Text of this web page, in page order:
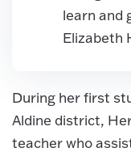
learn and
Elizabeth
During her first
Aldine district,
teacher who